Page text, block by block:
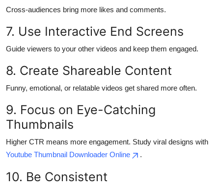
Cross-audiences bring more likes and comments.
7. Use Interactive End Screens
Guide viewers to your other videos and keep them engaged.
8. Create Shareable Content
Funny, emotional, or relatable videos get shared more often.
9. Focus on Eye-Catching
Thumbnails
Higher CTR means more engagement. Study viral designs with
Youtube Thumbnail Downloader Online
.
10. Be Consistent